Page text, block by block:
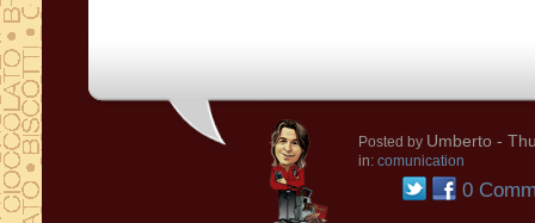
Posted by Umberto -
in: comunication
0